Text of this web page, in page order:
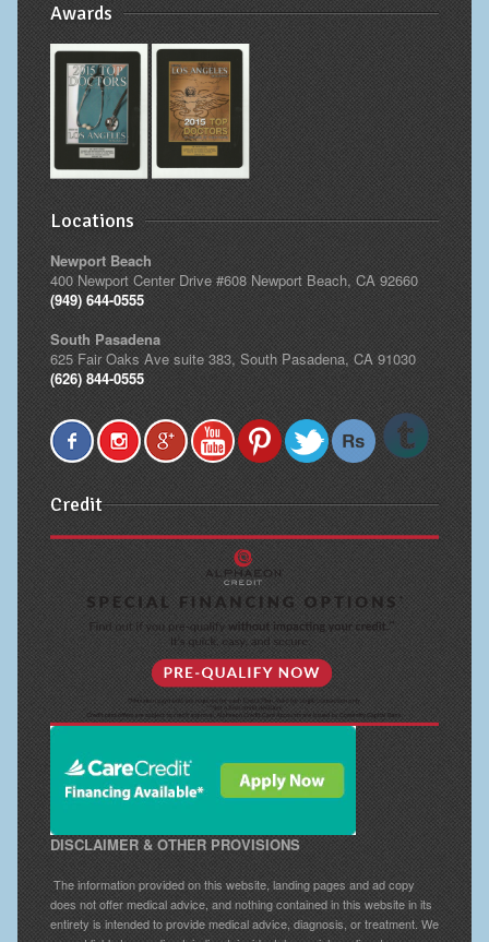
Awards
Locations
Newport Beach
400 Newport Center Drive #608 Newport Beach, CA 92660
(949) 644-0555
South Pasadena
625 Fair Oaks Ave suite 383, South Pasadena, CA 91030
(626) 844-0555
Credit
DISCLAIMER & OTHER PROVISIONS
The information provided on this website, landing pages and ad copy
does not offer medical advice, and nothing contained in this website in its
entirety is intended to provide medical advice, diagnosis, or treatment. We